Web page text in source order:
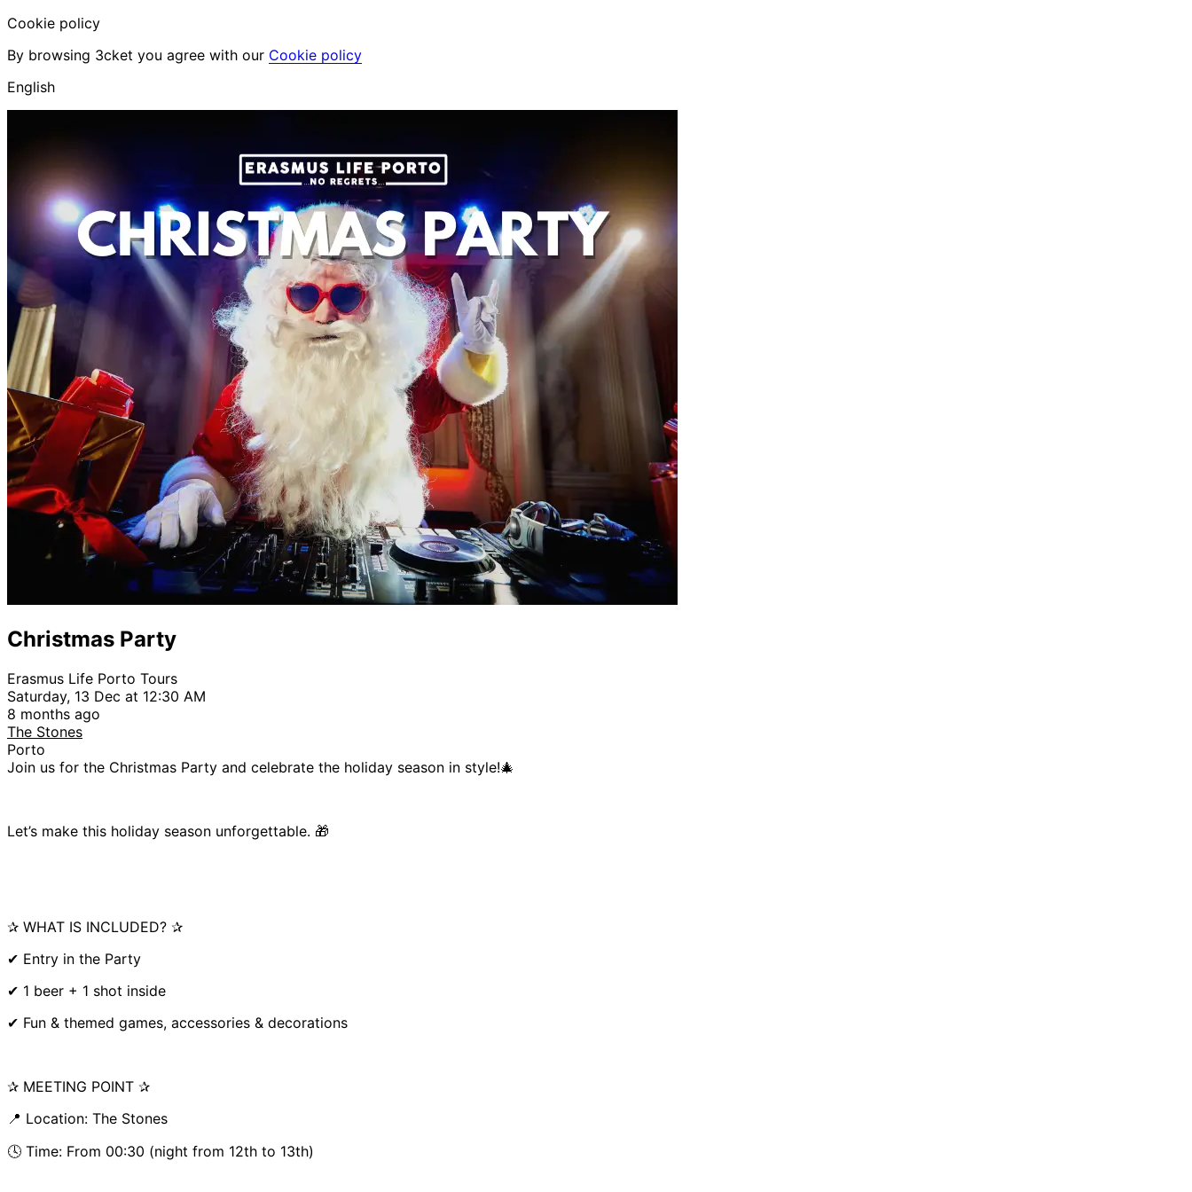
Cookie policy
By browsing 3cket you agree with our Cookie policy
English
Christmas Party
Erasmus Life Porto Tours
Saturday, 13 Dec at 12:30 AM
8 months ago
The Stones
Porto
Join us for the Christmas Party and celebrate the holiday season in style!🎄
Let’s make this holiday season unforgettable. 🎁
✰ WHAT IS INCLUDED? ✰
✔ Entry in the Party
✔ 1 beer + 1 shot inside
✔ Fun & themed games, accessories & decorations
✰ MEETING POINT ✰
📍 Location: The Stones
🕓 Time: From 00:30 (night from 12th to 13th)